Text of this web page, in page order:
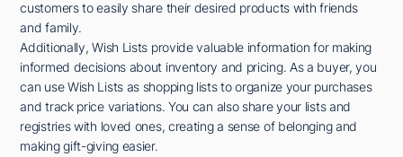
customers to easily share their desired products with friends
and family.
Additionally, Wish Lists provide valuable information for making
informed decisions about inventory and pricing. As a buyer, you
can use Wish Lists as shopping lists to organize your purchases
and track price variations. You can also share your lists and
registries with loved ones, creating a sense of belonging and
making gift-giving easier.